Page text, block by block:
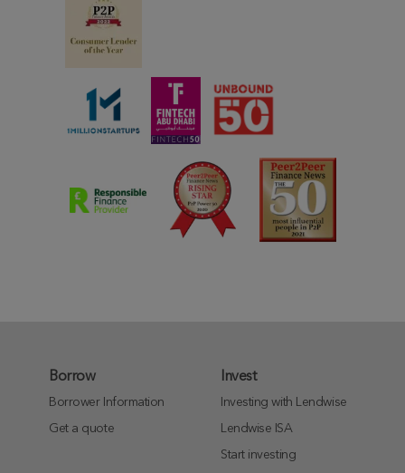
Borrow
Borrower Information
Get a quote
Invest
Investing with Lendwise
Lendwise ISA
Start investing